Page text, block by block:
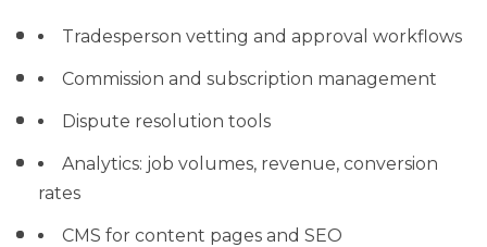
Tradesperson vetting and approval workflows
Commission and subscription management
Dispute resolution tools
Analytics: job volumes, revenue, conversion
rates
CMS for content pages and SEO